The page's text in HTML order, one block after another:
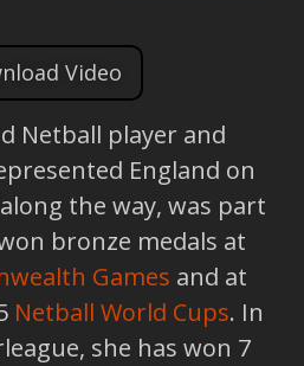
Video
Netball player and
England on
the way, was part
bronze medals at
Games and at
Netball World Cups. In
she has won 7